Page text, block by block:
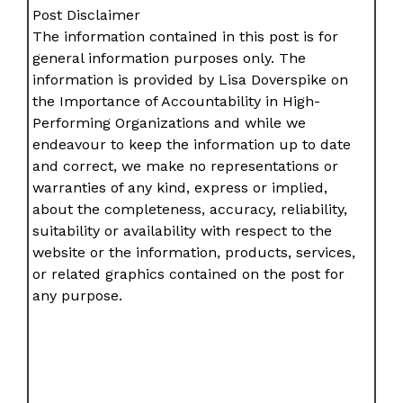
Post Disclaimer
The information contained in this post is for
general information purposes only. The
information is provided by Lisa Doverspike on
the Importance of Accountability in High-
Performing Organizations and while we
endeavour to keep the information up to date
and correct, we make no representations or
warranties of any kind, express or implied,
about the completeness, accuracy, reliability,
suitability or availability with respect to the
website or the information, products, services,
or related graphics contained on the post for
any purpose.